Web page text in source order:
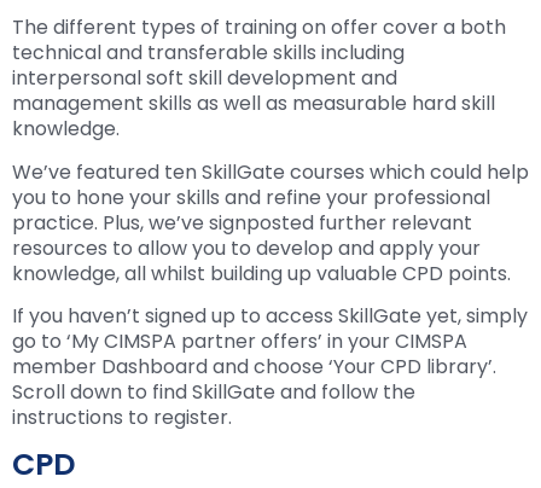
The different types of training on offer cover a both
technical and transferable skills including
interpersonal soft skill development and
management skills as well as measurable hard skill
knowledge.
We’ve featured ten SkillGate courses which could help
you to hone your skills and refine your professional
practice. Plus, we’ve signposted further relevant
resources to allow you to develop and apply your
knowledge, all whilst building up valuable CPD points.
If you haven’t signed up to access SkillGate yet, simply
go to ‘My CIMSPA partner offers’ in your CIMSPA
member Dashboard and choose ‘Your CPD library’.
Scroll down to find SkillGate and follow the
instructions to register.
CPD